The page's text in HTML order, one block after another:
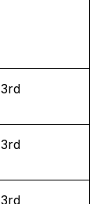
3rd
3rd
3rd